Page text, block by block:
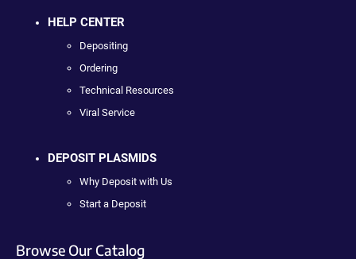
HELP CENTER
Depositing
Ordering
Technical Resources
Viral Service
DEPOSIT PLASMIDS
Why Deposit with Us
Start a Deposit
Browse Our Catalog